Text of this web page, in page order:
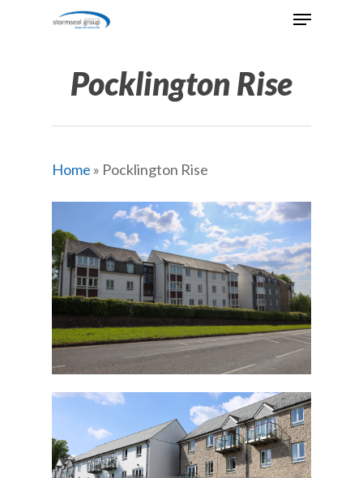
Menu
Pocklington Rise
Home » Pocklington Rise